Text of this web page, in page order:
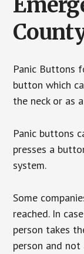
Panic Buttons
button which
the neck or as
Panic buttons
presses a
system.
Some
reached. In
person takes
person and